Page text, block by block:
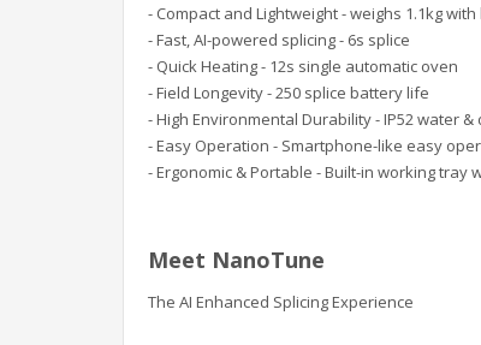
- Compact and Lightweight - weighs 1.1kg
- Fast, AI-powered splicing - 6s splice
- Quick Heating - 12s single automatic oven
- Field Longevity - 250 splice battery life
- High Environmental Durability - IP52 water
- Easy Operation - Smartphone-like easy
- Ergonomic & Portable - Built-in working tray
Meet NanoTune
The AI Enhanced Splicing Experience